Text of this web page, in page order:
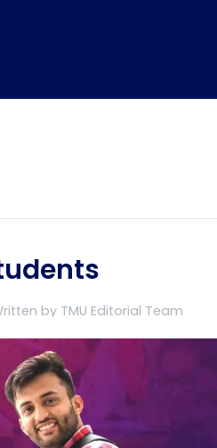
TEDx
by TMU Editorial Team